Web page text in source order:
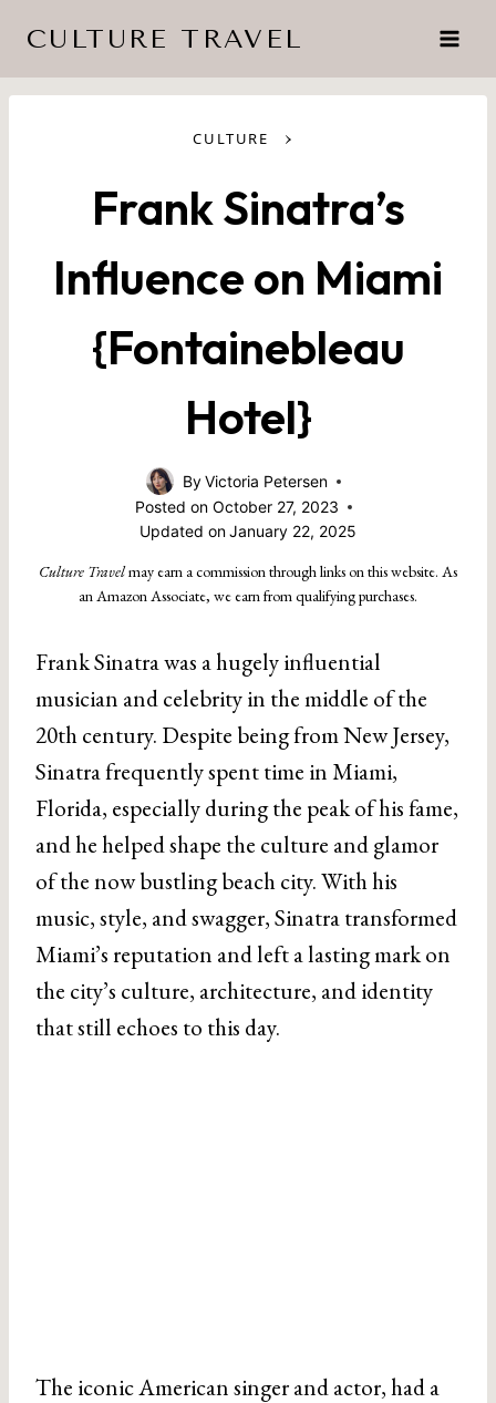
content
CULTURE TRAVEL
CULTURE ›
Frank Sinatra’s
Influence on Miami
{Fontainebleau
Hotel}
ByVictoria Petersen
Posted on October 27, 2023
Updated onJanuary 22, 2025
Culture Travelmay earn a commission through links on this website. As
an Amazon Associate, we earn from qualifying purchases.
Frank Sinatra was a hugely influential
musician and celebrity in the middle of the
20th century. Despite being from New Jersey,
Sinatra frequently spent time in Miami,
Florida, especially during the peak of his fame,
and he helped shape the culture and glamor
of the now bustling beach city. With his
music, style, and swagger, Sinatra transformed
Miami’s reputation and left a lasting mark on
the city’s culture, architecture, and identity
that still echoes to this day.
The iconic American singer and actor, had a